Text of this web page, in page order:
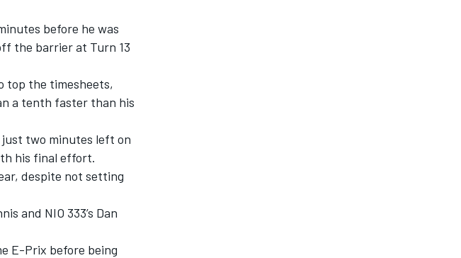
before he was
the barrier at Turn 13
top the timesheets,
a tenth faster than his
just two minutes left on
his final effort.
despite not setting
and NIO 333’s Dan
E-Prix before being